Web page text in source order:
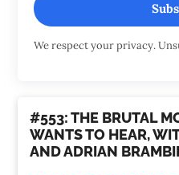
We respect your privacy.
#553: THE BRUTAL
WANTS TO HEAR,
AND ADRIAN